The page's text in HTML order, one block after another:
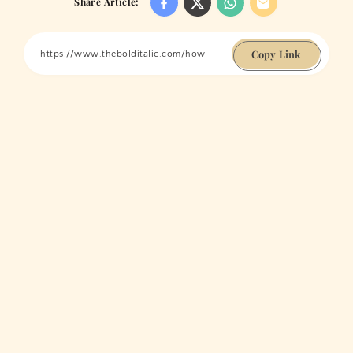
Copy Link